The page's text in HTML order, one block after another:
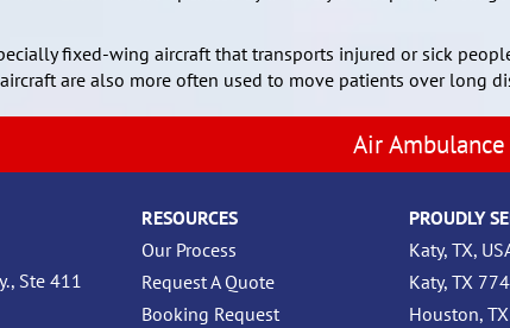
fixed-wing aircraft that transports injured or sick
are also more often used to move patients over long
Air
Ste 411
RESOURCES
Our Process
Request A Quote
Booking Request
PROUDLY
Katy, TX,
Katy, TX
Houston, TX